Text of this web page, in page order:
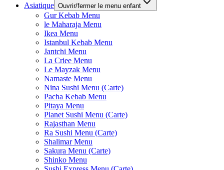
Asiatique Ouvrir/fermer le menu enfant
Gur Kebab Menu
le Maharaja Menu
Ikea Menu
Istanbul Kebab Menu
Jantchi Menu
La Criee Menu
Le Mayzak Menu
Namaste Menu
Nina Sushi Menu (Carte)
Pacha Kebab Menu
Pitaya Menu
Planet Sushi Menu (Carte)
Rajasthan Menu
Ra Sushi Menu (Carte)
Shalimar Menu
Sakura Menu (Carte)
Shinko Menu